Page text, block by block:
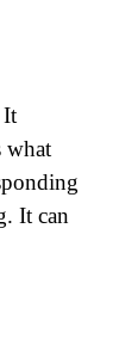
It
what
It can